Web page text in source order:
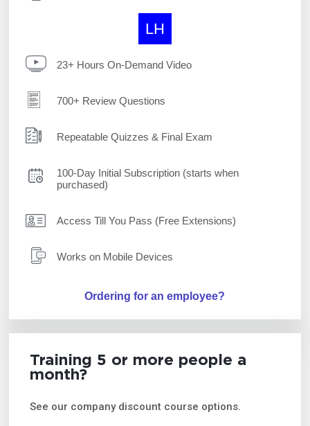
LH
23+ Hours On-Demand Video
700+ Review Questions
Repeatable Quizzes & Final Exam
100-Day Initial Subscription (starts when
purchased)
Access Till You Pass (Free Extensions)
Works on Mobile Devices
Ordering for an employee?
Training 5 or more people a
month?
See our company discount course options.